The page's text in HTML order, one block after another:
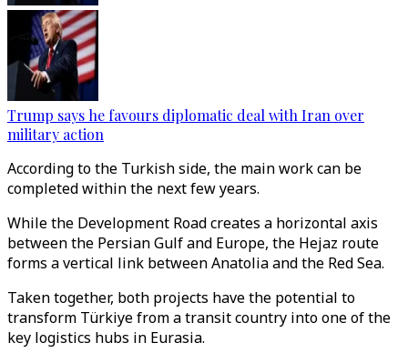
Trump says he favours diplomatic deal with Iran over
military action
According to the Turkish side, the main work can be
completed within the next few years.
While the Development Road creates a horizontal axis
between the Persian Gulf and Europe, the Hejaz route
forms a vertical link between Anatolia and the Red Sea.
Taken together, both projects have the potential to
transform Türkiye from a transit country into one of the
key logistics hubs in Eurasia.